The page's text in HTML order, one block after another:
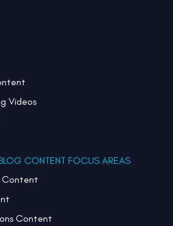
Videos
CONTENT FOCUS AREAS
Content
Content